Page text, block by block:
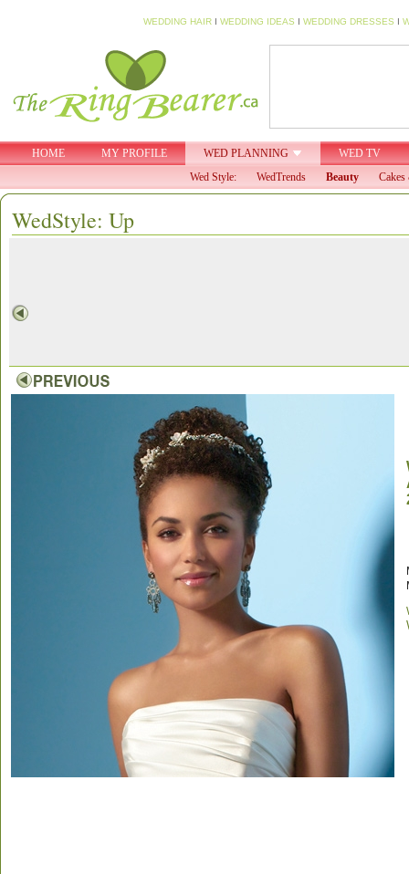
WEDDING HAIR I WEDDING IDEAS I WEDDING DRESSES I
HOME MY PROFILE WED PLANNING
WED TV
Wed Style:
WedTrends Beauty Cakes
WedStyle: Up